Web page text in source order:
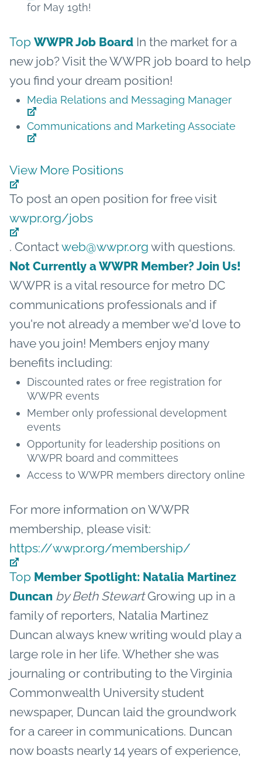
for May 19th!
Top WWPR Job Board In the market for a
new job? Visit the WWPR job board to help
you find your dream position!
Media Relations and Messaging Manager
Communications and Marketing Associate
View More Positions
To post an open position for free visit
wwpr.org/jobs
. Contactweb@wwpr.org with questions.
Not Currently a WWPR Member? Join Us!
WWPR is a vital resource for metro DC
communications professionals and if
you're not already a member we'd love to
have you join! Members enjoy many
benefits including:
Discounted rates or free registration for
WWPR events
Member only professional development
events
Opportunity for leadership positions on
WWPR board and committees
Access to WWPR members directory online
For more information on WWPR
membership, please visit:
https://wwpr.org/membership/
Top Member Spotlight: Natalia Martinez
Duncan by Beth StewartGrowing up in a
family of reporters, Natalia Martinez
Duncan always knew writing would play a
large role in her life. Whether she was
journaling or contributing to the Virginia
Commonwealth University student
newspaper, Duncan laid the groundwork
for a career in communications. Duncan
now boasts nearly 14 years of experience,